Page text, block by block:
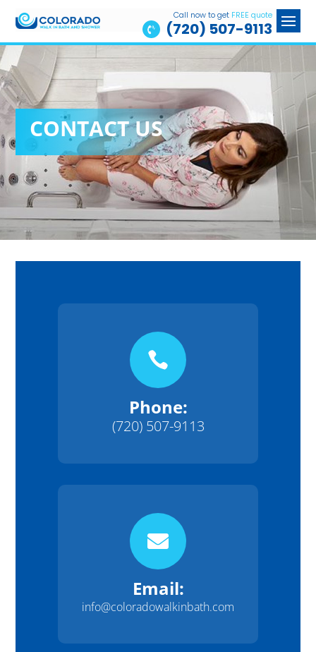
Call now to get FREE quote
 (720) 507-9113
CONTACT US

Phone:
(720) 507-9113

Email:
info@coloradowalkinbath.com